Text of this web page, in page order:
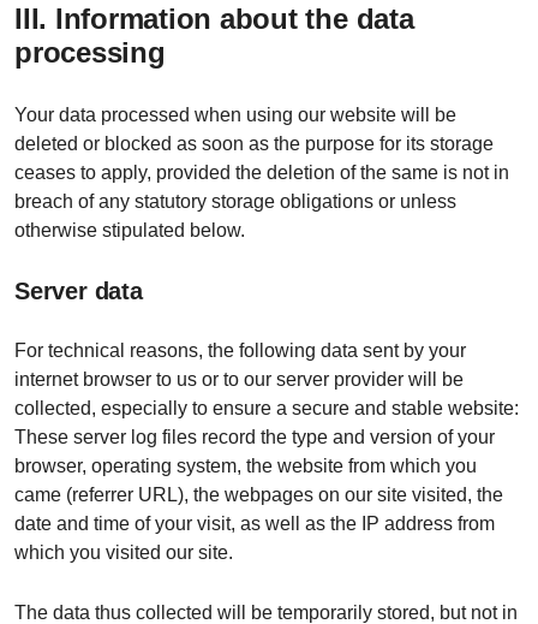
III. Information about the data
processing
Your data processed when using our website will be
deleted or blocked as soon as the purpose for its storage
ceases to apply, provided the deletion of the same is not in
breach of any statutory storage obligations or unless
otherwise stipulated below.
Server data
For technical reasons, the following data sent by your
internet browser to us or to our server provider will be
collected, especially to ensure a secure and stable website:
These server log files record the type and version of your
browser, operating system, the website from which you
came (referrer URL), the webpages on our site visited, the
date and time of your visit, as well as the IP address from
which you visited our site.
The data thus collected will be temporarily stored, but not in